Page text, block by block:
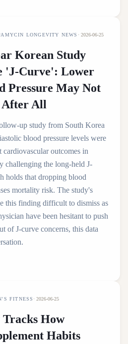
LONGEVITY NEWS · 2026-06-25
Korean Study
'J-Curve': Lower
Pressure May Not
After All
up study from South Korea
blood pressure levels were
cardiovascular outcomes in
the long-held J-
holds that dropping blood
mortality risk. The study's
this finding difficult to dismiss as
have been hesitant to push
of J-curve concerns, this data
FITNESS ·2026-06-25
Tracks How
Habits